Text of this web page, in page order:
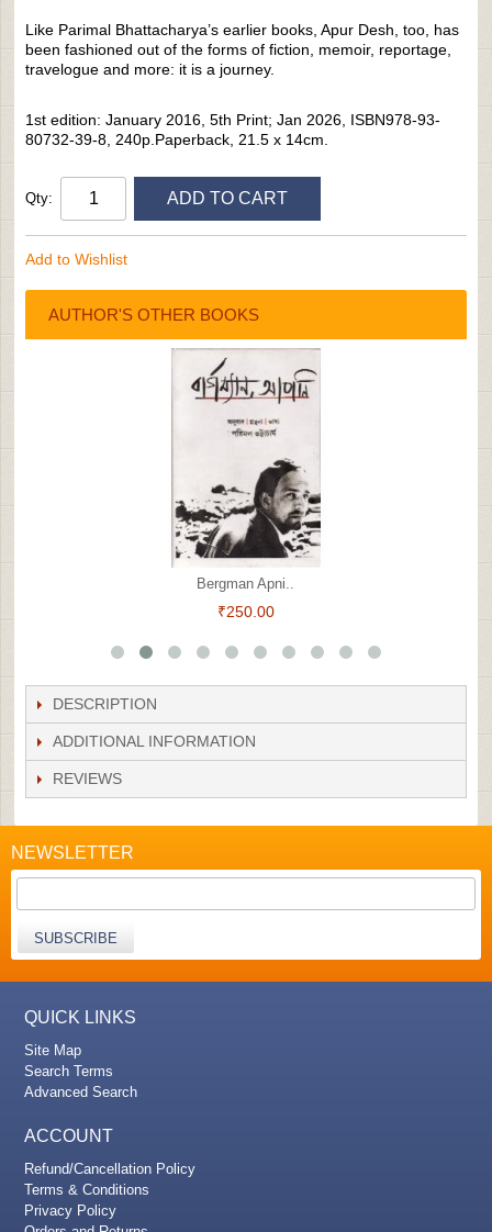
Like Parimal Bhattacharya’s earlier books, Apur Desh, too, has
been fashioned out of the forms of fiction, memoir, reportage,
travelogue and more: it is a journey.
1st edition: January 2016, 5th Print; Jan 2026, ISBN978-93-
80732-39-8, 240p.Paperback, 21.5 x 14cm.
Qty: ADD TO CART
Add to Wishlist
AUTHOR'S OTHER BOOKS
Bergman Apni..
₹250.00
DESCRIPTION
ADDITIONAL INFORMATION
REVIEWS
NEWSLETTER
SUBSCRIBE
QUICK LINKS
Site Map
Search Terms
Advanced Search
ACCOUNT
Refund/Cancellation Policy
Terms & Conditions
Privacy Policy